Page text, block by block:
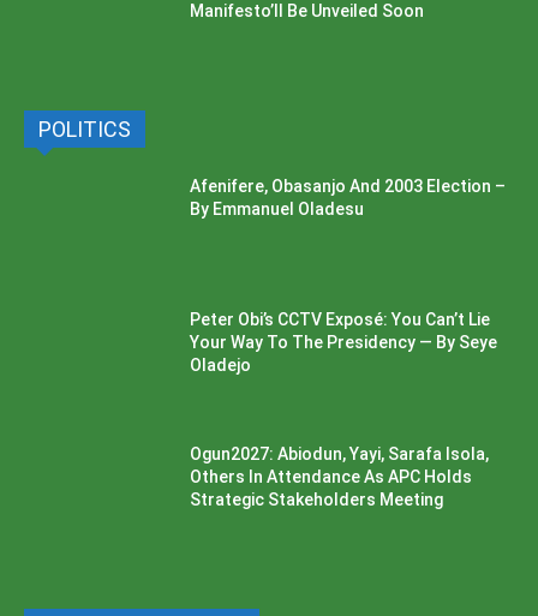
Manifesto’ll Be Unveiled Soon
POLITICS
Afenifere, Obasanjo And 2003 Election –
By Emmanuel Oladesu
Peter Obi’s CCTV Exposé: You Can’t Lie
Your Way To The Presidency — By Seye
Oladejo
Ogun2027: Abiodun, Yayi, Sarafa Isola,
Others In Attendance As APC Holds
Strategic Stakeholders Meeting